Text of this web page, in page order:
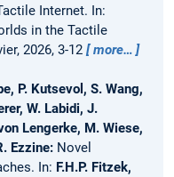
Internet. In:
in the Tactile
2026, 3-12
more…
P. Kutsevol, S. Wang,
W. Labidi, J.
Lengerke, M. Wiese,
Ezzine: Novel
In: F.H.P. Fitzek,